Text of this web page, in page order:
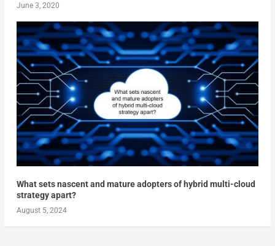
June 3, 2020
What sets nascent and mature adopters of hybrid multi-cloud
strategy apart?
August 5, 2024